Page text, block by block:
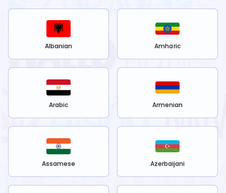
Albanian Amharic
Arabic Armenian
Assamese Azerbaijani